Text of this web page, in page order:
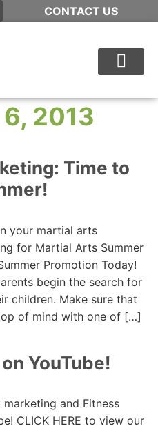
CONTACT US
2013
Time to
your martial arts
for Martial Arts Summer
Promotion Today!
begin the search for
children. Make sure that
of mind with one of […]
YouTube!
and Fitness
CLICK HERE to view our